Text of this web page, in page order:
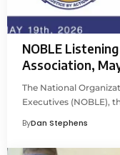
NOBLE
Association,
The National
Executives (NOBLE),
ByDan Stephens